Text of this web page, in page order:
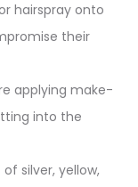
hairspray onto
their
applying make-
into the
silver, yellow,